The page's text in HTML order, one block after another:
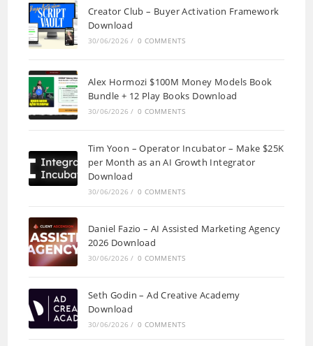
Creator Club – Buyer Activation Framework
Download
30/06/2026 / 0 COMMENTS
Alex Hormozi $100M Money Models Book
Bundle + 12 Play Books Download
30/06/2026 / 0 COMMENTS
Tim Yoon – Operator Incubator – Make $25K
per Month as an AI Growth Integrator
Download
30/06/2026 / 0 COMMENTS
Daniel Fazio – AI Assisted Marketing Agency
2026 Download
30/06/2026 / 0 COMMENTS
Seth Godin – Ad Creative Academy
Download
30/06/2026 / 0 COMMENTS